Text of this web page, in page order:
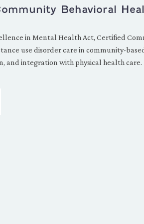
Behavioral
in Mental Health Act, Certified
use disorder care in community-
and integration with physical health care.